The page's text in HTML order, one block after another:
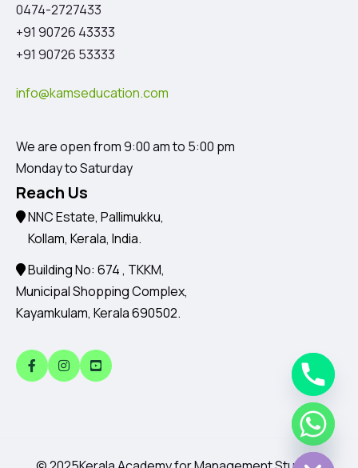
0474-2727433
+91 90726 43333
+91 90726 53333
info@kamseducation.com
We are open from 9:00 am to 5:00 pm
Monday to Saturday
Reach Us
NNC Estate, Pallimukku,
Kollam, Kerala, India.
Building No: 674 , TKKM,
Municipal Shopping Complex,
Kayamkulam, Kerala 690502.
Hide
Chaty